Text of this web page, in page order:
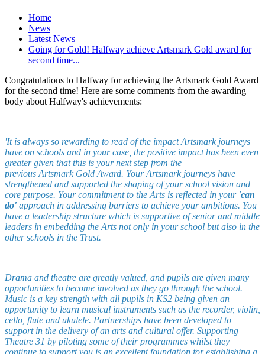
Home
News
Latest News
Going for Gold! Halfway achieve Artsmark Gold award for
second time...
Congratulations to Halfway for achieving the Artsmark Gold Award
for the second time! Here are some comments from the awarding
body about Halfway's achievements:
'It is always so rewarding to read of the impact Artsmark journeys
have on schools and in your case, the positive impact has been even
greater given that this is your next step from the
previous Artsmark Gold Award. Your Artsmark journeys have
strengthened and supported the shaping of your school vision and
core purpose. Your commitment to the Arts is reflected in your 'can
do' approach in addressing barriers to achieve your ambitions. You
have a leadership structure which is supportive of senior and middle
leaders in embedding the Arts not only in your school but also in the
other schools in the Trust.
Drama and theatre are greatly valued, and pupils are given many
opportunities to become involved as they go through the school.
Music is a key strength with all pupils in KS2 being given an
opportunity to learn musical instruments such as the recorder, violin,
cello, flute and ukulele. Partnerships have been developed to
support in the delivery of an arts and cultural offer. Supporting
Theatre 31 by piloting some of their programmes whilst they